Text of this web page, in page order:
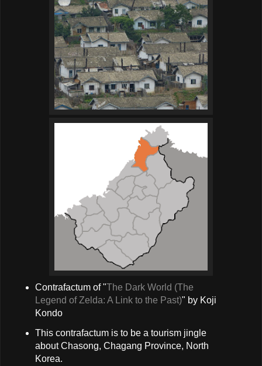
Contrafactum of "The Dark World (The
Legend of Zelda: A Link to the Past)" by Koji
Kondo
This contrafactum is to be a tourism jingle
about Chasong, Chagang Province, North
Korea.